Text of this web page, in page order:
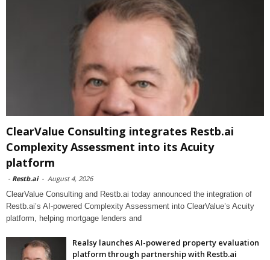
ClearValue Consulting integrates Restb.ai
Complexity Assessment into its Acuity
platform
- Restb.ai - August 4, 2026
ClearValue Consulting and Restb.ai today announced the integration of
Restb.ai’s AI-powered Complexity Assessment into ClearValue’s Acuity
platform, helping mortgage lenders and
Realsy launches AI-powered property evaluation
platform through partnership with Restb.ai